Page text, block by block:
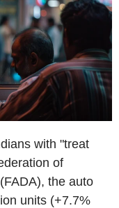
with "treat
of
the auto
units (+7.7%